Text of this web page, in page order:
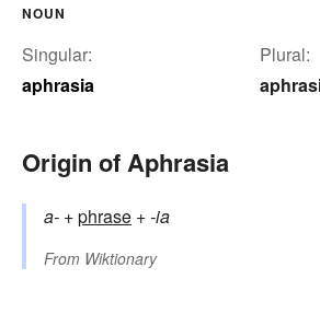
NOUN
Singular:
aphrasia
Plural:
Origin of Aphrasia
a- +‎phrase +‎-ia
From Wiktionary